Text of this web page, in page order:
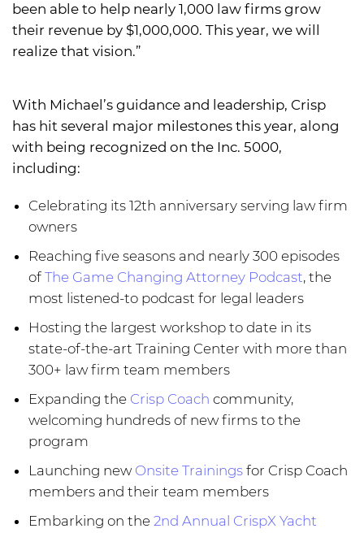
been able to help nearly 1,000 law firms grow
their revenue by $1,000,000. This year, we will
realize that vision.”
With Michael’s guidance and leadership, Crisp
has hit several major milestones this year, along
with being recognized on the Inc. 5000,
including:
Celebrating its 12th anniversary serving law firm
owners
Reaching five seasons and nearly 300 episodes
of The Game Changing Attorney Podcast, the
most listened-to podcast for legal leaders
Hosting the largest workshop to date in its
state-of-the-art Training Center with more than
300+ law firm team members
Expanding the Crisp Coach community,
welcoming hundreds of new firms to the
program
Launching new Onsite Trainings for Crisp Coach
members and their team members
Embarking on the 2nd Annual CrispX Yacht